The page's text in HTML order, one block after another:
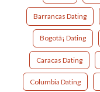
Barrancas Dating
Bogotã¡ Dating
Caracas Dating
Columbia Dating